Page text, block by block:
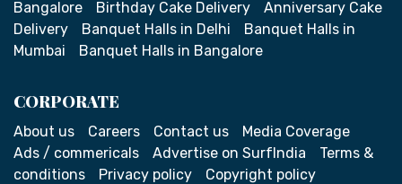
Bangalore
Birthday Cake Delivery
Anniversary Cake
Delivery
Banquet Halls in Delhi
Banquet Halls in
Mumbai
Banquet Halls in Bangalore
CORPORATE
About us Careers Contact us
Media Coverage
Ads / commericals
Advertise on SurfIndia
Terms &
conditions
Privacy policy Copyright policy